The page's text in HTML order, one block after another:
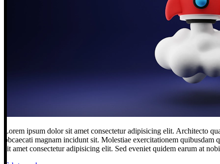
Lorem ipsum dolor sit amet consectetur adipisicing elit. Architecto
obcaecati magnam incidunt sit. Molestiae exercitationem
sit amet consectetur adipisicing elit. Sed eveniet quidem earum at